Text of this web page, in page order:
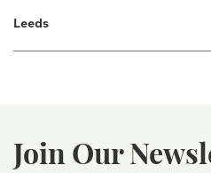
Leeds
Join Our